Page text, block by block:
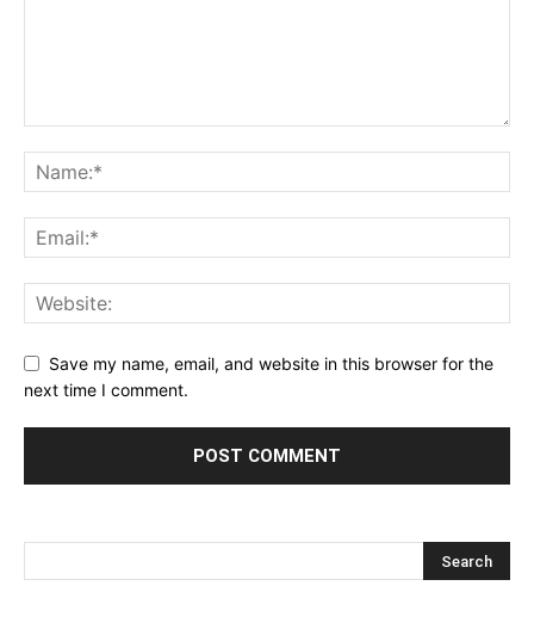
Save my name, email, and website in this browser for the
next time I comment.